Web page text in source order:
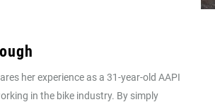
her experience as a 31-year-old AAPI
in the bike industry. By simply